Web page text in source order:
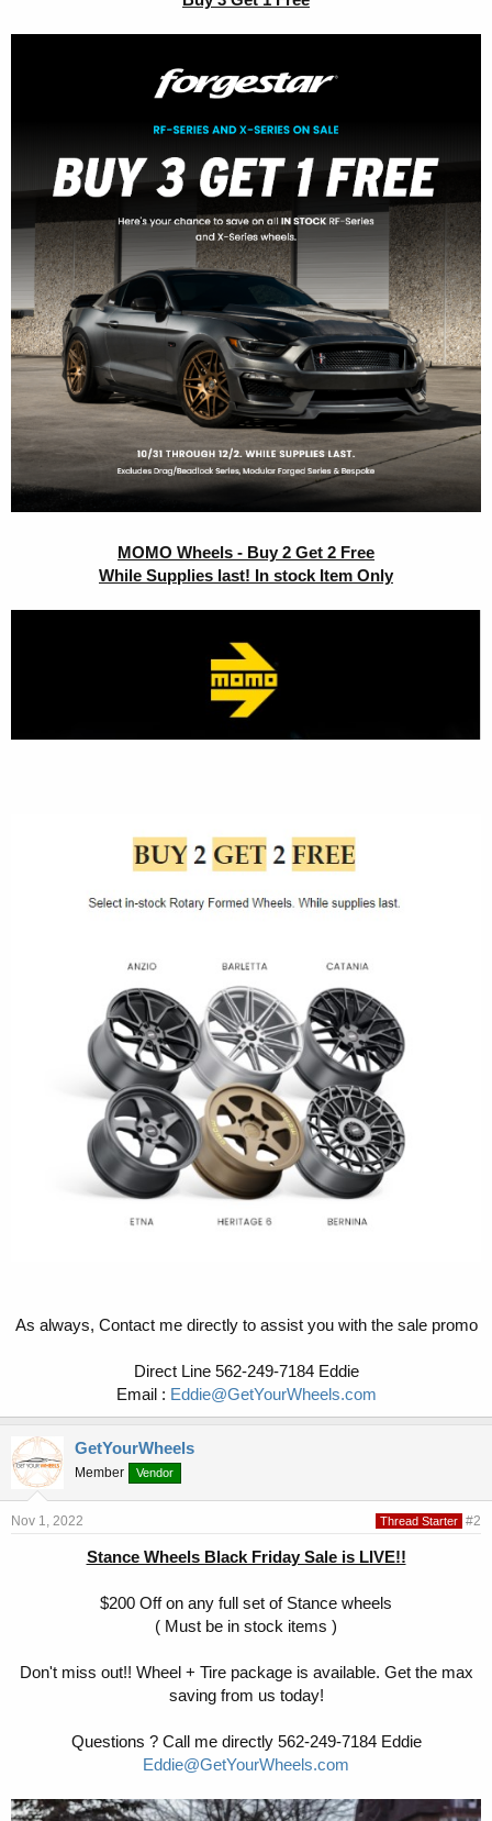
MOMO Wheels - Buy 2 Get 2 Free
While Supplies last! In stock Item Only
As always, Contact me directly to assist you with the sale promo
Direct Line 562-249-7184 Eddie
Email : Eddie@GetYourWheels.com
GetYourWheels
Member Vendor
Nov 1, 2022 Thread Starter #2
Stance Wheels Black Friday Sale is LIVE!!
$200 Off on any full set of Stance wheels
( Must be in stock items )
Don't miss out!! Wheel + Tire package is available. Get the max
saving from us today!
Questions ? Call me directly 562-249-7184 Eddie
Eddie@GetYourWheels.com